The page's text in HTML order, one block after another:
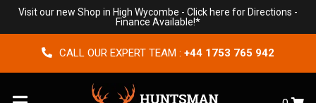
Visit our new Shop in High Wycombe - Click here for Directions -
Finance Available!*
CALL OUR EXPERT TEAM : +44 1753 765 942